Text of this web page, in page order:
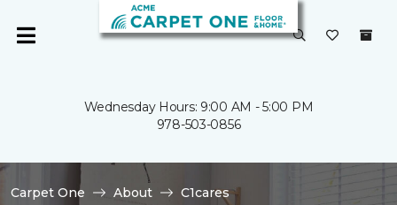
Wednesday Hours: 9:00 AM - 5:00 PM
978-503-0856
Carpet One About
C1cares